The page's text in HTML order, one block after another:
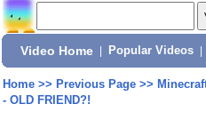
Video Home Popular Videos
Home>> Previous Page>>
- OLD FRIEND?!